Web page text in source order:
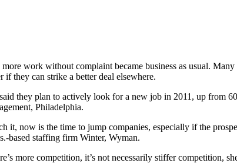
work without complaint became business as usual.
they can strike a better deal elsewhere.
they plan to actively look for a new job in 2011, up from
Philadelphia.
it, now is the time to jump companies, especially if the
based staffing firm Winter, Wyman.
more competition, it’s not necessarily stiffer competition,